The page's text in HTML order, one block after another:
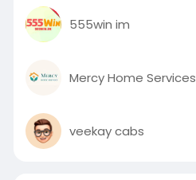
555win im
Mercy Home Services
veekay cabs